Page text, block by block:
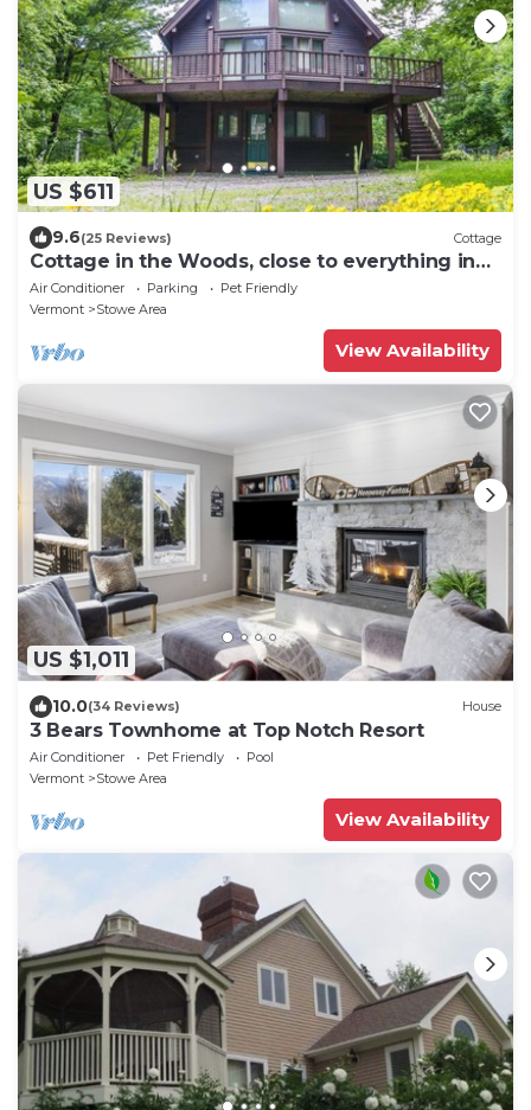
US $611
9.6(25 Reviews) Cottage
Cottage in the Woods, close to everything in
Stowe
Air Conditioner Parking
Pet Friendly
Vermont
Stowe Area
View Availability
US $1,011
10.0(34 Reviews) House
3 Bears Townhome at Top Notch Resort
Air Conditioner Pet Friendly
Pool
Vermont
Stowe Area
View Availability